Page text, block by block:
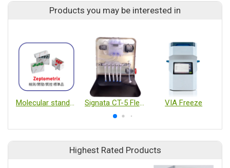
Products you may be interested in
Molecular standards Signata CT-5 Flexible Automation Platform and CellSeal Vail VIA Freeze
Highest Rated Products